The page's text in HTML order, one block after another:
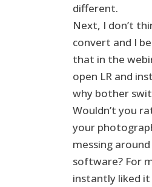
different.
Next, I don’t
convert and I
that in the
open LR and
why bother
Wouldn’t you
your
messing
software? For
instantly liked